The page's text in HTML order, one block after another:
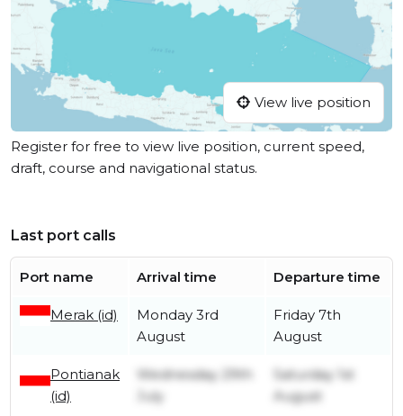
View live position
Register for free to view live position, current speed,
draft, course and navigational status.
Last port calls
Port name Arrival time Departure time
Merak (id)
Monday 3rd
August
Friday 7th
August
Pontianak
(id)
Wednesday 29th
July
Saturday 1st
August